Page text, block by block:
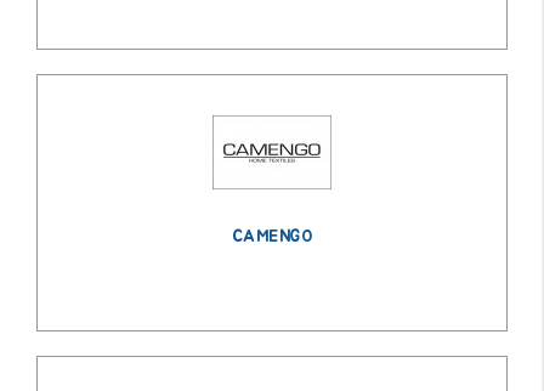
CAMENGO